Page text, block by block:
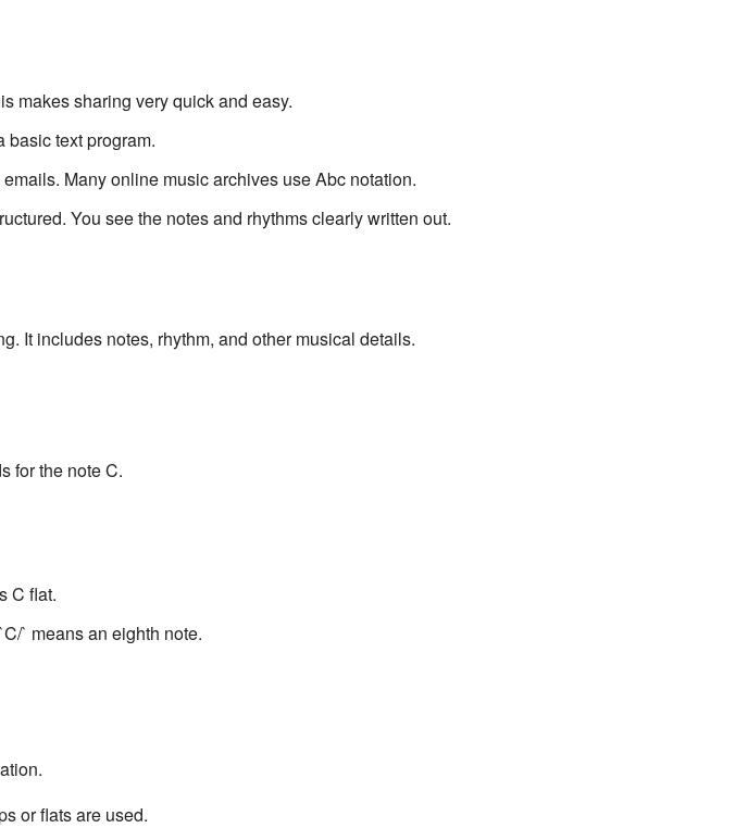
makes sharing very quick and easy.
basic text program.
Many online music archives use Abc notation.
You see the notes and rhythms clearly written out.
It includes notes, rhythm, and other musical details.
for the note C.
C flat.
` means an eighth note.
or flats are used.